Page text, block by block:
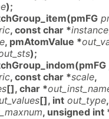
);
, const char *instance
, pmAtomValue *
);
, const char *scale,
[], char *
[], int out_type
, unsigned int